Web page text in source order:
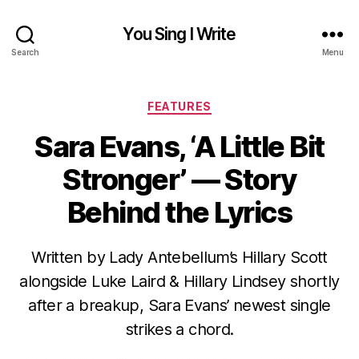
Search
You Sing I Write
Menu
Categories
FEATURES
Sara Evans, ‘A Little Bit
Stronger’ — Story
Behind the Lyrics
Written by Lady Antebellum’s Hillary Scott
alongside Luke Laird & Hillary Lindsey shortly
after a breakup, Sara Evans’ newest single
strikes a chord.